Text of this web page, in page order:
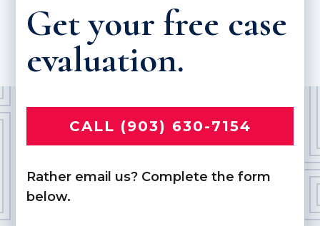
Get your free case
evaluation.
CALL (903) 630-7154
Rather email us? Complete the form
below.